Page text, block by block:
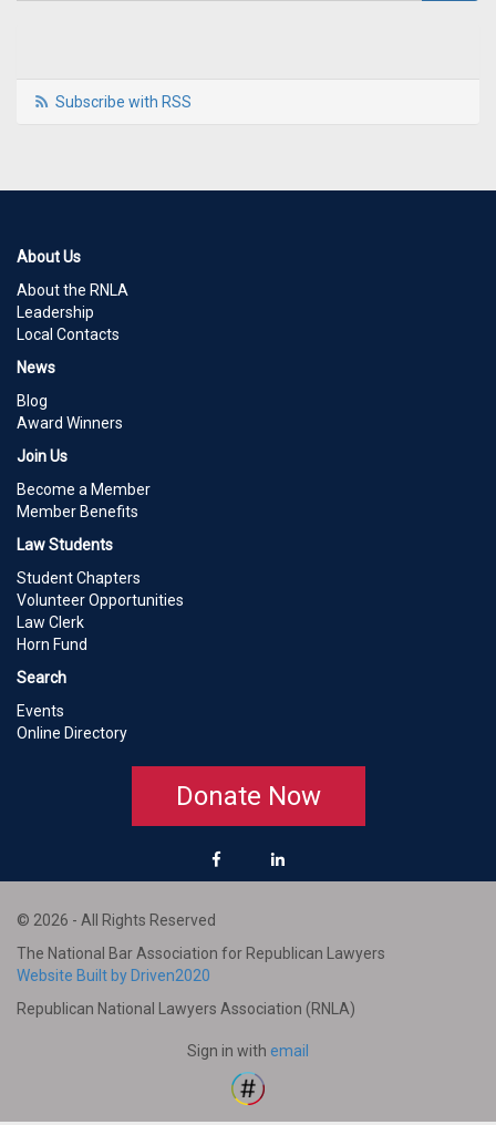
Subscribe with RSS
About Us
About the RNLA
Leadership
Local Contacts
News
Blog
Award Winners
Join Us
Become a Member
Member Benefits
Law Students
Student Chapters
Volunteer Opportunities
Law Clerk
Horn Fund
Search
Events
Online Directory
Donate Now
© 2026 - All Rights Reserved
The National Bar Association for Republican Lawyers
Website Built by Driven2020
Republican National Lawyers Association (RNLA)
Sign in with email